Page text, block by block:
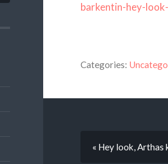
barkentin-hey-
Categories:
« Hey look, Arthas